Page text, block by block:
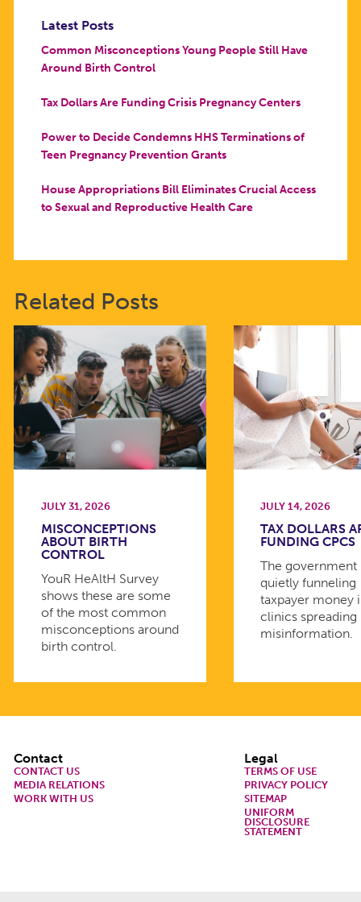
Latest Posts
Common Misconceptions Young People Still Have
Around Birth Control
Tax Dollars Are Funding Crisis Pregnancy Centers
Power to Decide Condemns HHS Terminations of
Teen Pregnancy Prevention Grants
House Appropriations Bill Eliminates Crucial Access
to Sexual and Reproductive Health Care
Related Posts
JULY 31, 2026
MISCONCEPTIONS
ABOUT BIRTH
CONTROL
YouR HeAltH Survey
shows these are some
of the most common
misconceptions around
birth control.
JULY 14, 2026
TAX DOLLARS
FUNDING CPCS
The government
quietly funneling
taxpayer money
clinics spreading
misinformation.
Footer
Contact
CONTACT US
MEDIA RELATIONS
WORK WITH US
Legal
TERMS OF USE
PRIVACY POLICY
SITEMAP
UNIFORM
DISCLOSURE
STATEMENT